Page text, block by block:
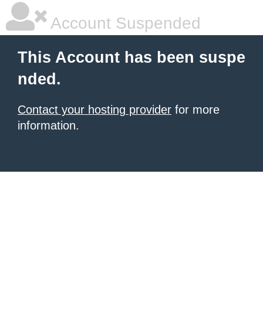
Account Suspended
This Account has been suspe
nded.
Contact your hosting provider for more
information.